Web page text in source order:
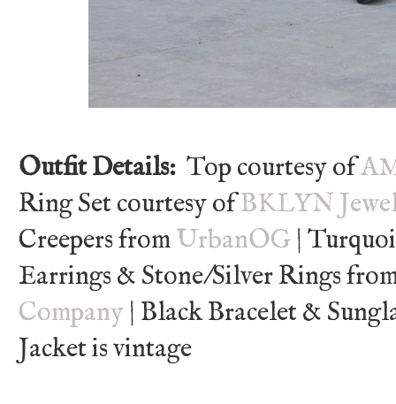
Outfit Details: Top courtesy of
Ring Set courtesy ofBKLYN
Creepers fromUrbanOG |
Earrings & Stone/Silver Rings
Company | Black Bracelet &
Jacket is vintage